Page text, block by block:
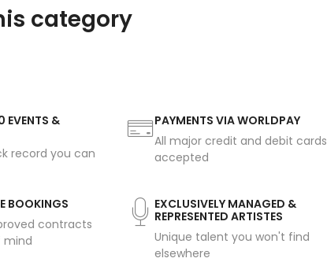
category
EVENTS &
record you can
PAYMENTS VIA WORLDPAY
All major credit and debit cards
accepted
BOOKINGS
contracts
mind
EXCLUSIVELY MANAGED &
REPRESENTED ARTISTES
Unique talent you won't find
elsewhere